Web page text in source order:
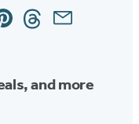
ThreadsEmail
and more